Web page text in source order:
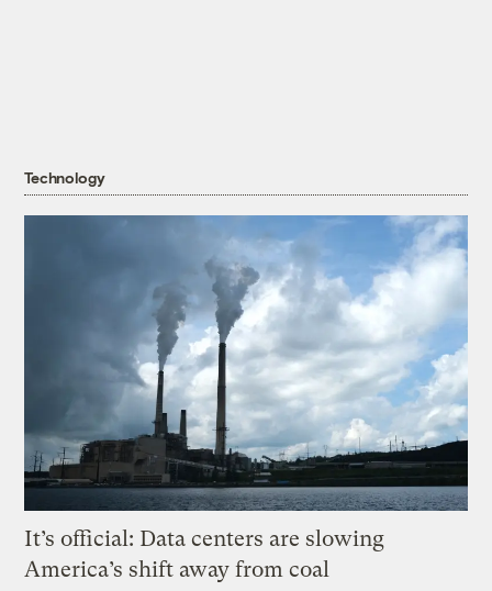
Technology
It’s official: Data centers are slowing
America’s shift away from coal